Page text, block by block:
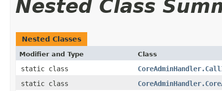
Nested Class
Nested Classes
Modifier and Type Class
static class
static class